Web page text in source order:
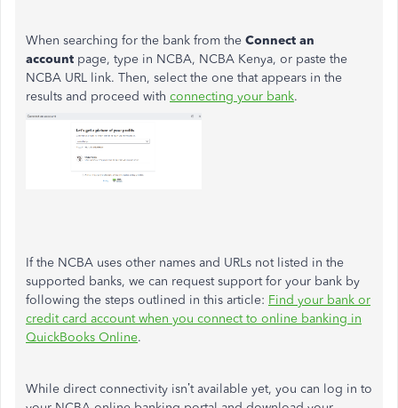
When searching for the bank from the Connect an
account page, type in NCBA, NCBA Kenya, or paste the
NCBA URL link. Then, select the one that appears in the
results and proceed with connecting your bank.
If the NCBA uses other names and URLs not listed in the
supported banks, we can request support for your bank by
following the steps outlined in this article: Find your bank or
credit card account when you connect to online banking in
QuickBooks Online.
While direct connectivity isn’t available yet, you can log in to